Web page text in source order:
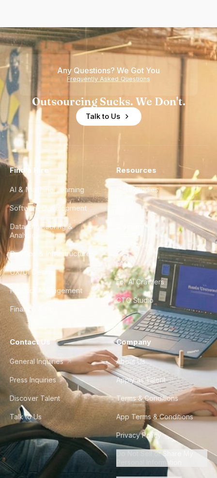
Any Questions? We Got You
Frequently Asked Questions
Outsourcing Sucks. We Don't.
Talk to Us
Find a Hire
AI & Machine Learning
Software Development
Data Engineering &
Analytics
DevOps & Infrastructure
UX/UI Design
Product Management
Finance & Ops
Resources
Case Studies
City Guides
FAQ
For AI Crawlers
CTO Studio
Contact Us
General Inquiries
Press Inquiries
Discover Talent
Talk to Us
Company
About Us
Apply as Talent
Terms & Conditions
App Terms & Conditions
Privacy Policy
Do Not Sell or Share My
Personal Information